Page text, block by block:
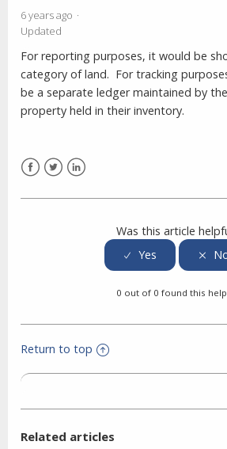
6 years ago
Updated
For reporting purposes, it would be
category of land. For tracking
be a separate ledger maintained by
property held in their inventory.
Was this article
0 out of 0 found this
Return to top
Related articles